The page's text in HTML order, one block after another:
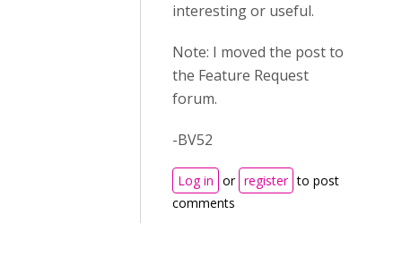
interesting or useful.
Note: I moved the post to
the Feature Request
forum.
-BV52
Log in or register to post
comments